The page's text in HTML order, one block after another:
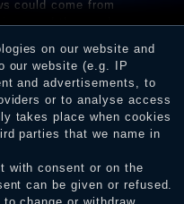
could come from
or used the goods or
in the shop.
on our website and
our website (e.g. IP
and advertisements, to
or to analyse access
takes place when cookies
parties that we name in
with consent or on the
can be given or refused.